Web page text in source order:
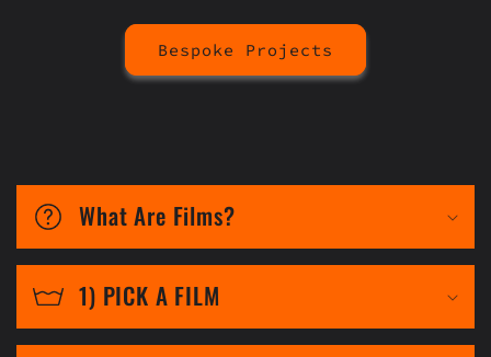
Bespoke Projects
C
l
a
What Are Films?
1) PICK A FILM